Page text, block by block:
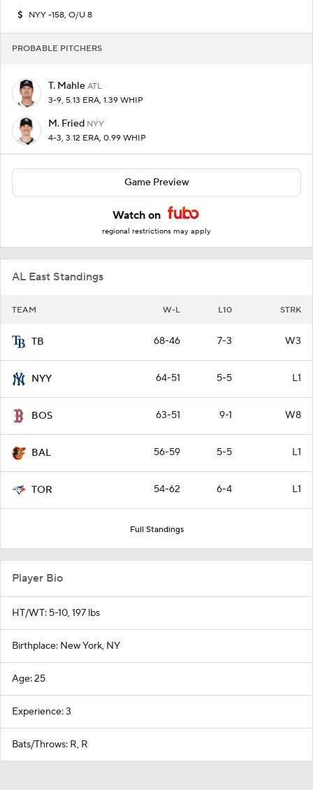
NYY -158, O/U 8
PROBABLE PITCHERS
T. Mahle ATL
3-9, 5.13 ERA, 1.39 WHIP
M. Fried NYY
4-3, 3.12 ERA, 0.99 WHIP
Game Preview
Watch on
regional restrictions may apply
AL East Standings
TEAM W-L L10 STRK
TB 68-46 7-3 W3
NYY 64-51 5-5 L1
BOS 63-51 9-1 W8
BAL 56-59 5-5 L1
TOR 54-62 6-4 L1
Full Standings
Player Bio
HT/WT: 5-10, 197 lbs
Birthplace: New York, NY
Age: 25
Experience: 3
Bats/Throws: R, R